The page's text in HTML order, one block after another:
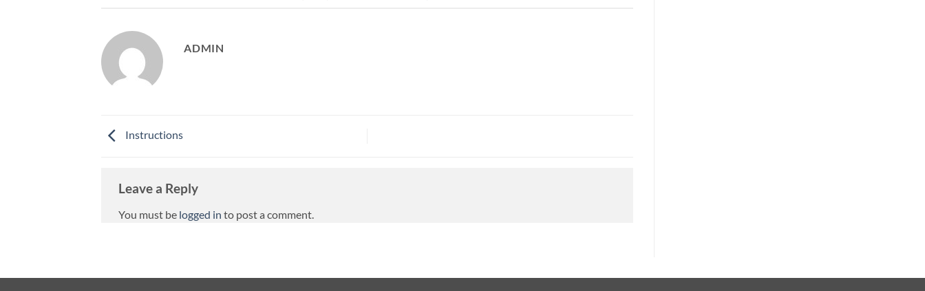
ADMIN
Instructions
Leave a Reply
You must be logged in to post a comment.